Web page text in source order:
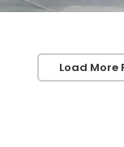
Load More